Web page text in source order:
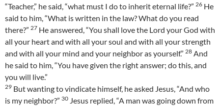
“Teacher,” he said, “what must I do to inherit eternal life?” 26 He
said to him, “What is written in the law? What do you read
there?” 27 He answered, “You shall love the Lord your God with
all your heart and with all your soul and with all your strength
and with all your mind and your neighbor as yourself.” 28 And
he said to him, “You have given the right answer; do this, and
you will live.”
29 But wanting to vindicate himself, he asked Jesus, “And who
is my neighbor?” 30 Jesus replied, “A man was going down from